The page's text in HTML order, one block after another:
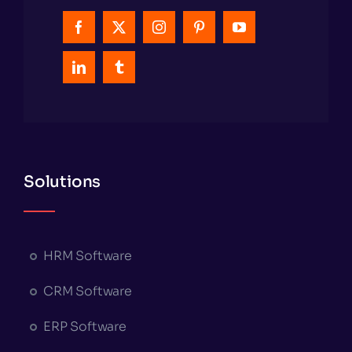
Solutions
HRM Software
CRM Software
ERP Software